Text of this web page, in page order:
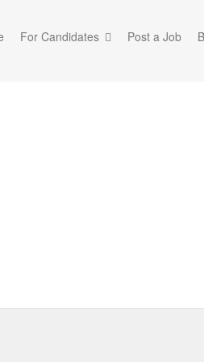
For Candidates Post a Job